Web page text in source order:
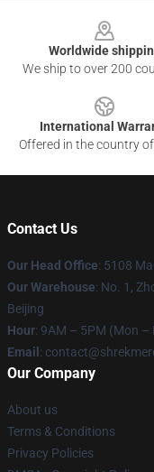
Worldwide
We ship to over 200
International
Offered in the country
Contact Us
Our Head Office: 5108
Our Warehouse: No. 1,
Beijing
Hour: 9AM – 5PM (Mon –
Email :
Our Company
About us
Terms & Conditions
Privacy Policies